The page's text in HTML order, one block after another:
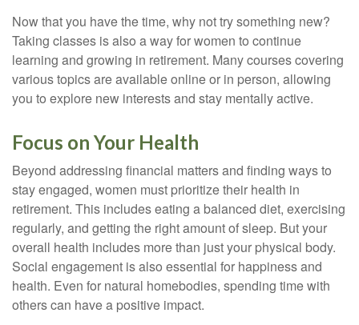
Now that you have the time, why not try something new?
Taking classes is also a way for women to continue
learning and growing in retirement. Many courses covering
various topics are available online or in person, allowing
you to explore new interests and stay mentally active.
Focus on Your Health
Beyond addressing financial matters and finding ways to
stay engaged, women must prioritize their health in
retirement. This includes eating a balanced diet, exercising
regularly, and getting the right amount of sleep. But your
overall health includes more than just your physical body.
Social engagement is also essential for happiness and
health. Even for natural homebodies, spending time with
others can have a positive impact.